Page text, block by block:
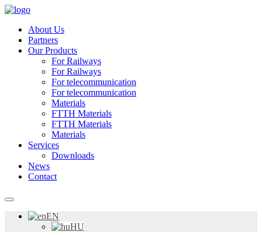
About Us
Partners
Our Products
For Railways
For Railways
For telecommunication
For telecommunication
Materials
FTTH Materials
FTTH Materials
Materials
Services
Downloads
News
Contact
EN
HU